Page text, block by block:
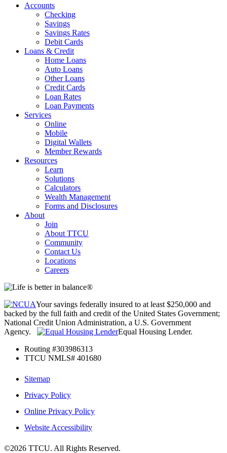
Accounts
Checking
Savings
Savings Rates
Debit Cards
Loans & Credit
Home Loans
Auto Loans
Other Loans
Credit Cards
Loan Rates
Loan Payments
Services
Online
Mobile
Digital Wallets
Member Rewards
Resources
Learn
Solutions
Calculators
Wealth Management
Forms and Disclosures
About
Join
About TTCU
Community
Contact Us
Locations
Careers
Your savings federally insured to at least $250,000 and
backed by the full faith and credit of the United States Government;
National Credit Union Administration, a U.S. Government
Agency.
Equal Housing Lender.
Routing #303986313
TTCU NMLS# 401680
Sitemap
Privacy Policy
Online Privacy Policy
Website Accessibility
©2026 TTCU. All Rights Reserved.